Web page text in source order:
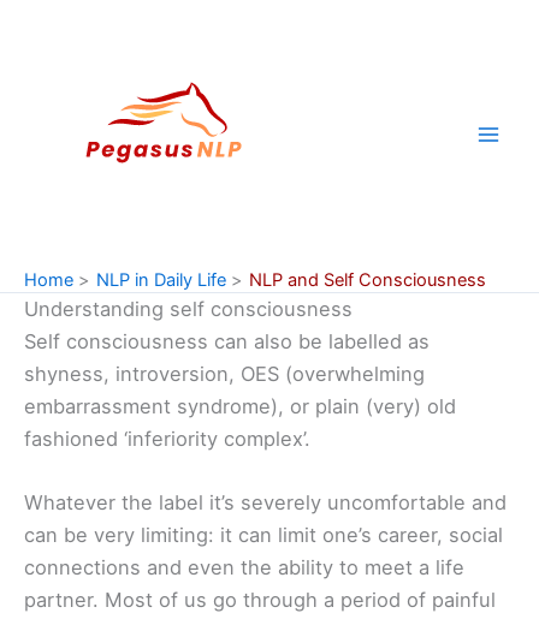
Home NLP in Daily Life NLP and Self Consciousness
Understanding self consciousness
Self consciousness can also be labelled as
shyness, introversion, OES (overwhelming
embarrassment syndrome), or plain (very) old
fashioned ‘inferiority complex’.
Whatever the label it’s severely uncomfortable and
can be very limiting: it can limit one’s career, social
connections and even the ability to meet a life
partner. Most of us go through a period of painful